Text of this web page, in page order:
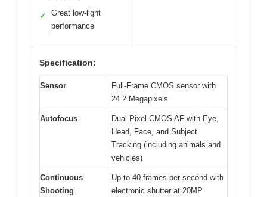
✓
Great low-light
performance
Specification:
Sensor
Full-Frame CMOS sensor with
24.2 Megapixels
Autofocus
Dual Pixel CMOS AF with Eye,
Head, Face, and Subject
Tracking (including animals and
vehicles)
Continuous
Shooting
Up to 40 frames per second with
electronic shutter at 20MP